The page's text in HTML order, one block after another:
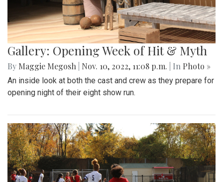
Gallery: Opening Week of Hit & Myth
By Maggie Megosh Nov. 10, 2022, 11:08 p.m. | In Photo »
An inside look at both the cast and crew as they prepare for
opening night of their eight show run.